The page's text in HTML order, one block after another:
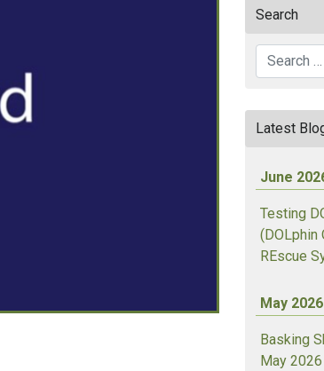
Search
Search
Latest
June
Testing
(DOLphin
REscue
May 2026
Basking
May 2026